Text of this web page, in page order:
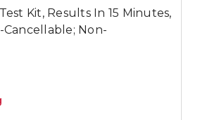
Kit, Results In 15 Minutes,
Cancellable; Non-